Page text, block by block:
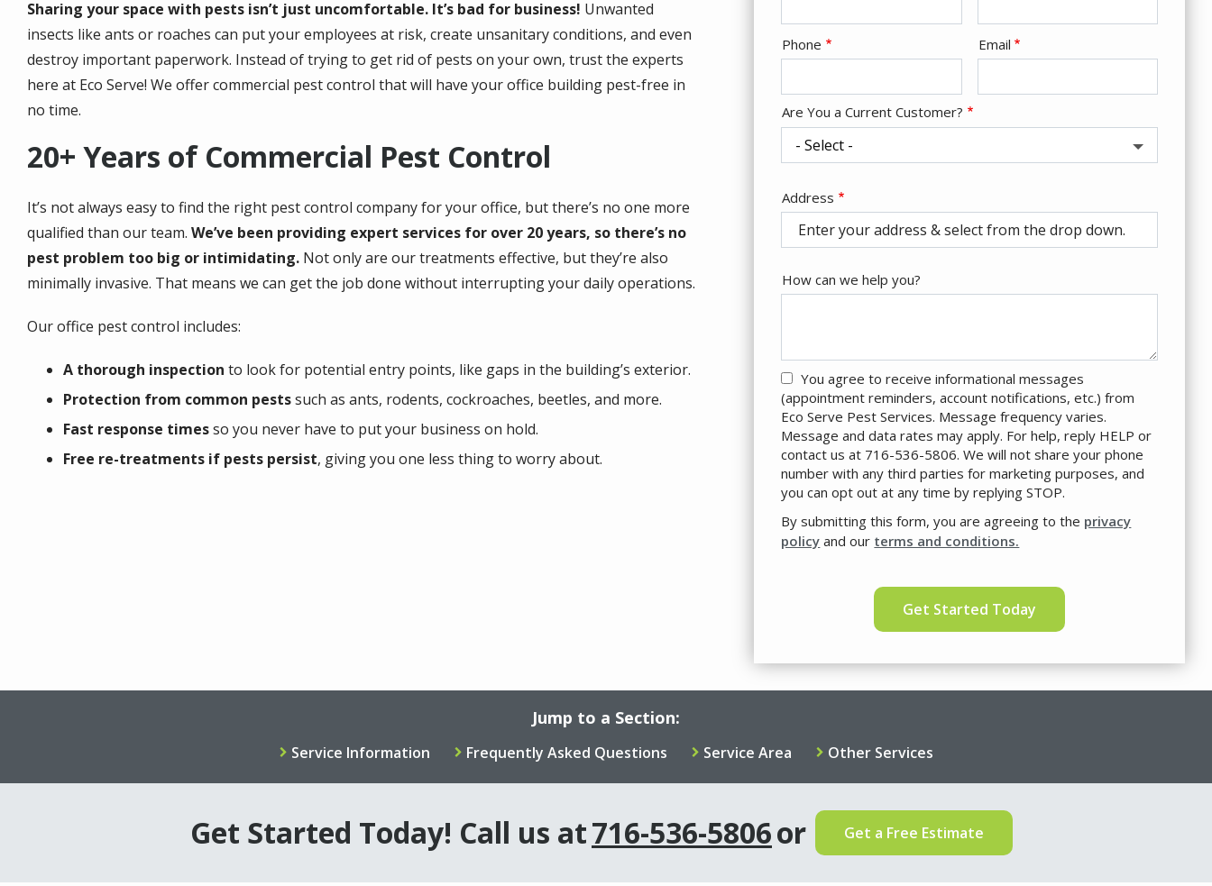
Sharing your space with pests isn’t just uncomfortable. It’s bad for business! Unwanted
insects like ants or roaches can put your employees at risk, create unsanitary conditions, and even
destroy important paperwork. Instead of trying to get rid of pests on your own, trust the experts
here at Eco Serve! We offer commercial pest control that will have your office building pest-free in
no time.
20+ Years of Commercial Pest Control
It’s not always easy to find the right pest control company for your office, but there’s no one more
qualified than our team. We’ve been providing expert services for over 20 years, so there’s no
pest problem too big or intimidating. Not only are our treatments effective, but they’re also
minimally invasive. That means we can get the job done without interrupting your daily operations.
Our office pest control includes:
A thorough inspection to look for potential entry points, like gaps in the building’s exterior.
Protection from common pestssuch as ants, rodents, cockroaches, beetles, and more.
Fast response timesso you never have to put your business on hold.
Free re-treatments if pests persist, giving you one less thing to worry about.
Contact
Info
Phone Email
Are You a Current Customer?
Address
(autocomplete)
Address
How can we help you?
You agree to receive informational messages
(appointment reminders, account notifications, etc.) from
Eco Serve Pest Services. Message frequency varies.
Message and data rates may apply. For help, reply HELP or
contact us at 716-536-5806. We will not share your phone
number with any third parties for marketing purposes, and
you can opt out at any time by replying STOP.
-
Privacy
By submitting this form, you are agreeing to the privacy
policy and our terms and conditions.
Jump to a Section:
Service Information Frequently Asked Questions Service Area Other Services
Get Started Today! Call us at716-536-5806or Get a Free Estimate